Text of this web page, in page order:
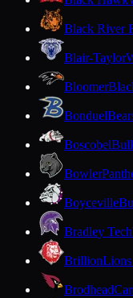
Black River
Blair-Taylor
Bloomer
Bonduel
Boscobel
Bowler
Boyceville
Bradley Tech
Brillion
Brodhead